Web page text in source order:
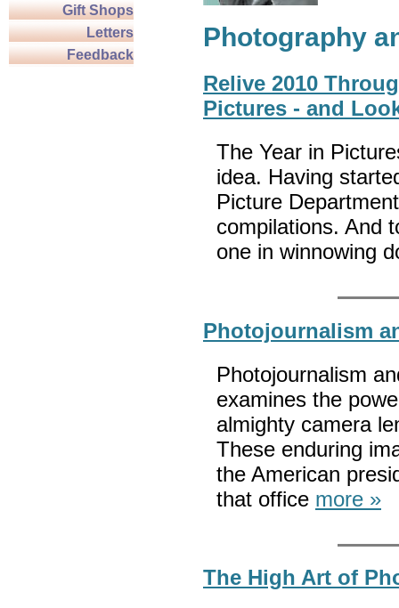
Gift Shops
Letters
Feedback
Photography
Relive 2010
Pictures - and
The Year in
idea. Having
Picture
compilations. And
one in winnowing
Photojournalism
Photojournalism
examines the
almighty camera
These enduring
the American
that office more »
The High Art of